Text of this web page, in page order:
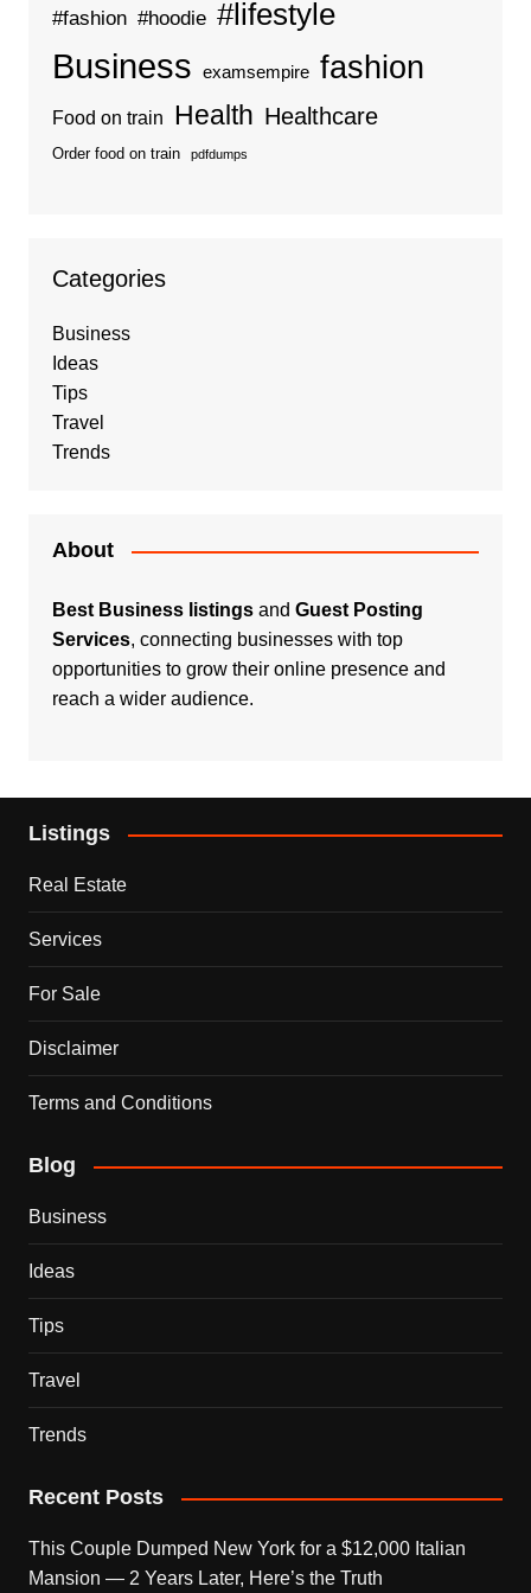
#fashion #hoodie #lifestyle
Business examsempire fashion
Food on train Health Healthcare
Order food on train pdfdumps
Categories
Business
Ideas
Tips
Travel
Trends
About
Best Business listingsand Guest Posting
Services, connecting businesses with top
opportunities to grow their online presence and
reach a wider audience.
Listings
Real Estate
Services
For Sale
Disclaimer
Terms and Conditions
Blog
Business
Ideas
Tips
Travel
Trends
Recent Posts
This Couple Dumped New York for a $12,000 Italian
Mansion — 2 Years Later, Here’s the Truth